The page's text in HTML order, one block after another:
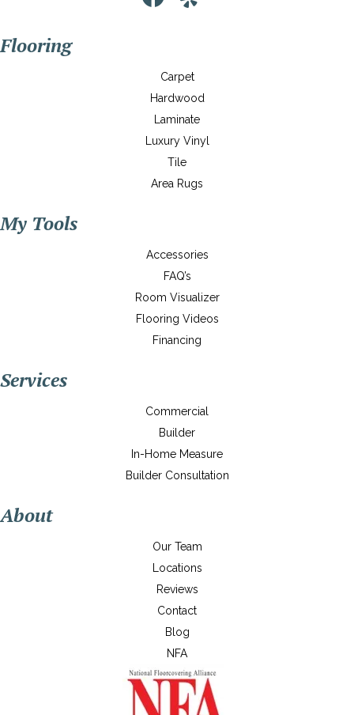
Flooring
Carpet
Hardwood
Laminate
Luxury Vinyl
Tile
Area Rugs
My Tools
Accessories
FAQ’s
Room Visualizer
Flooring Videos
Financing
Services
Commercial
Builder
In-Home Measure
Builder Consultation
About
Our Team
Locations
Reviews
Contact
Blog
NFA